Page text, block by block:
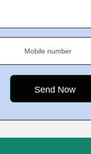
Mobile number